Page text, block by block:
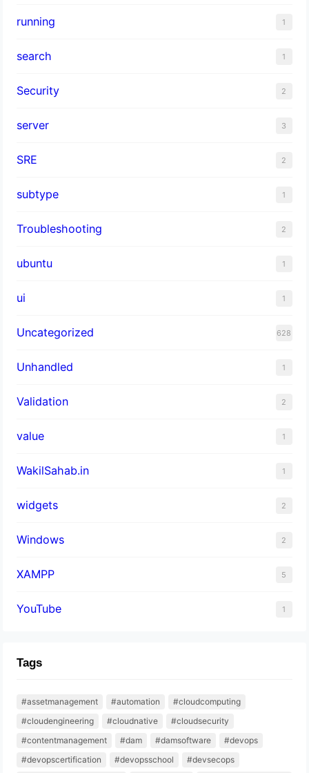
running 1
search 1
Security 2
server 3
SRE 2
subtype 1
Troubleshooting 2
ubuntu 1
ui 1
Uncategorized 628
Unhandled 1
Validation 2
value 1
WakilSahab.in 1
widgets 2
Windows 2
XAMPP 5
YouTube 1
Tags
#assetmanagement #automation
#cloudcomputing
#cloudengineering
#cloudnative
#cloudsecurity
#contentmanagement
#dam #damsoftware
#devops
#devopscertification
#devopsschool
#devsecops